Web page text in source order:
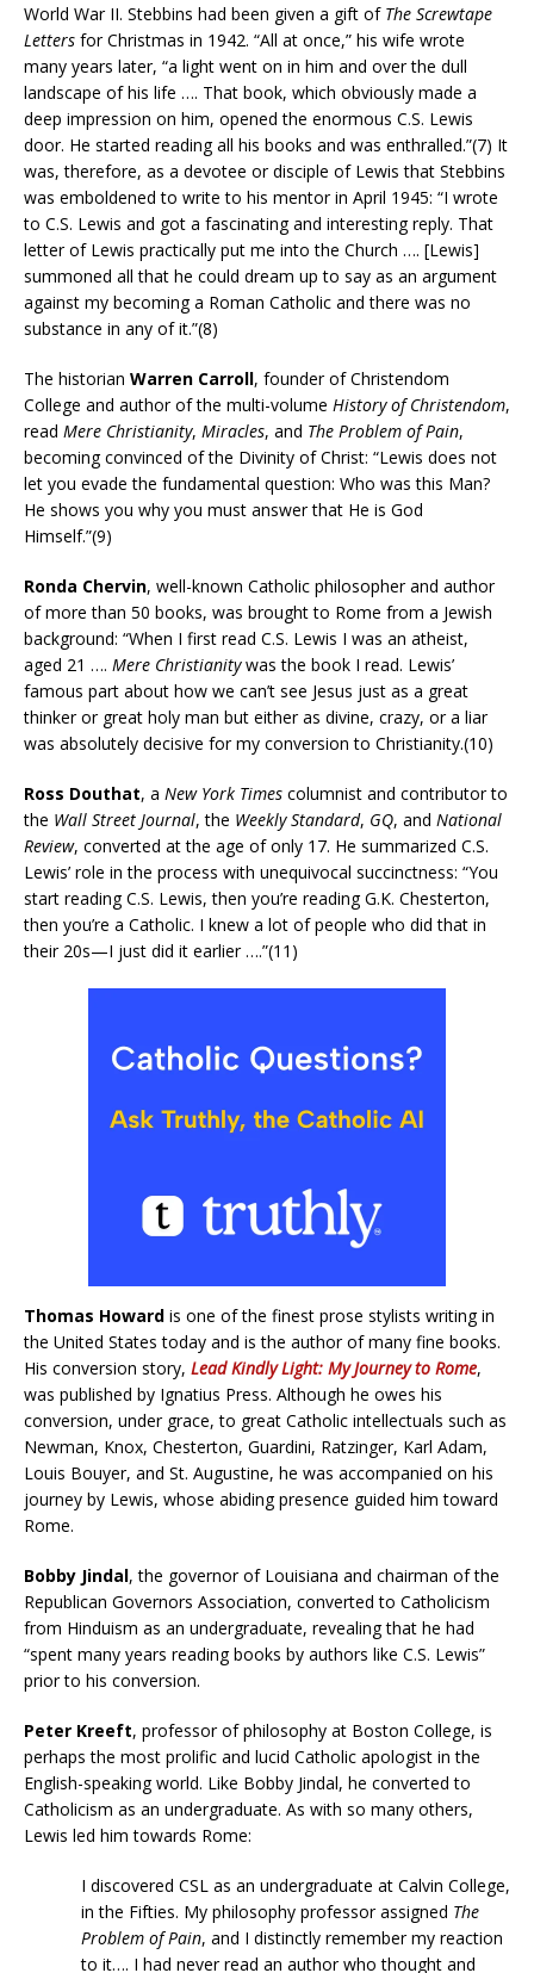
World War II. Stebbins had been given a gift of The Screwtape
Letters for Christmas in 1942. “All at once,” his wife wrote
many years later, “a light went on in him and over the dull
landscape of his life …. That book, which obviously made a
deep impression on him, opened the enormous C.S. Lewis
door. He started reading all his books and was enthralled.”(7) It
was, therefore, as a devotee or disciple of Lewis that Stebbins
was emboldened to write to his mentor in April 1945: “I wrote
to C.S. Lewis and got a fascinating and interesting reply. That
letter of Lewis practically put me into the Church …. [Lewis]
summoned all that he could dream up to say as an argument
against my becoming a Roman Catholic and there was no
substance in any of it.”(8)
The historian Warren Carroll, founder of Christendom
College and author of the multi-volume History of Christendom,
read Mere Christianity, Miracles, and The Problem of Pain,
becoming convinced of the Divinity of Christ: “Lewis does not
let you evade the fundamental question: Who was this Man?
He shows you why you must answer that He is God
Himself.”(9)
Ronda Chervin, well-known Catholic philosopher and author
of more than 50 books, was brought to Rome from a Jewish
background: “When I first read C.S. Lewis I was an atheist,
aged 21 …. Mere Christianitywas the book I read. Lewis’
famous part about how we can’t see Jesus just as a great
thinker or great holy man but either as divine, crazy, or a liar
was absolutely decisive for my conversion to Christianity.(10)
Ross Douthat, a New York Times columnist and contributor to
the Wall Street Journal, the Weekly Standard, GQ, and National
Review, converted at the age of only 17. He summarized C.S.
Lewis’ role in the process with unequivocal succinctness: “You
start reading C.S. Lewis, then you’re reading G.K. Chesterton,
then you’re a Catholic. I knew a lot of people who did that in
their 20s—I just did it earlier ….”(11)
Thomas Howard is one of the finest prose stylists writing in
the United States today and is the author of many fine books.
His conversion story, Lead Kindly Light: My Journey to Rome,
was published by Ignatius Press. Although he owes his
conversion, under grace, to great Catholic intellectuals such as
Newman, Knox, Chesterton, Guardini, Ratzinger, Karl Adam,
Louis Bouyer, and St. Augustine, he was accompanied on his
journey by Lewis, whose abiding presence guided him toward
Rome.
Bobby Jindal, the governor of Louisiana and chairman of the
Republican Governors Association, converted to Catholicism
from Hinduism as an undergraduate, revealing that he had
“spent many years reading books by authors like C.S. Lewis”
prior to his conversion.
Peter Kreeft, professor of philosophy at Boston College, is
perhaps the most prolific and lucid Catholic apologist in the
English-speaking world. Like Bobby Jindal, he converted to
Catholicism as an undergraduate. As with so many others,
Lewis led him towards Rome:
I discovered CSL as an undergraduate at Calvin College,
in the Fifties. My philosophy professor assigned The
Problem of Pain, and I distinctly remember my reaction
to it…. I had never read an author who thought and